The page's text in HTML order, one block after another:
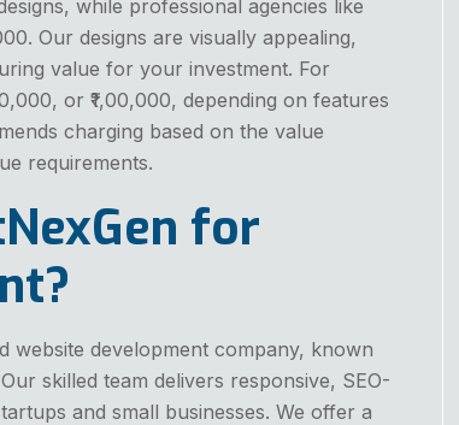
while professional agencies like
Our designs are visually appealing,
value for your investment. For
or ₹1,00,000, depending on features
charging based on the value
requirements.
for
website development company, known
skilled team delivers responsive, SEO-
and small businesses. We offer a